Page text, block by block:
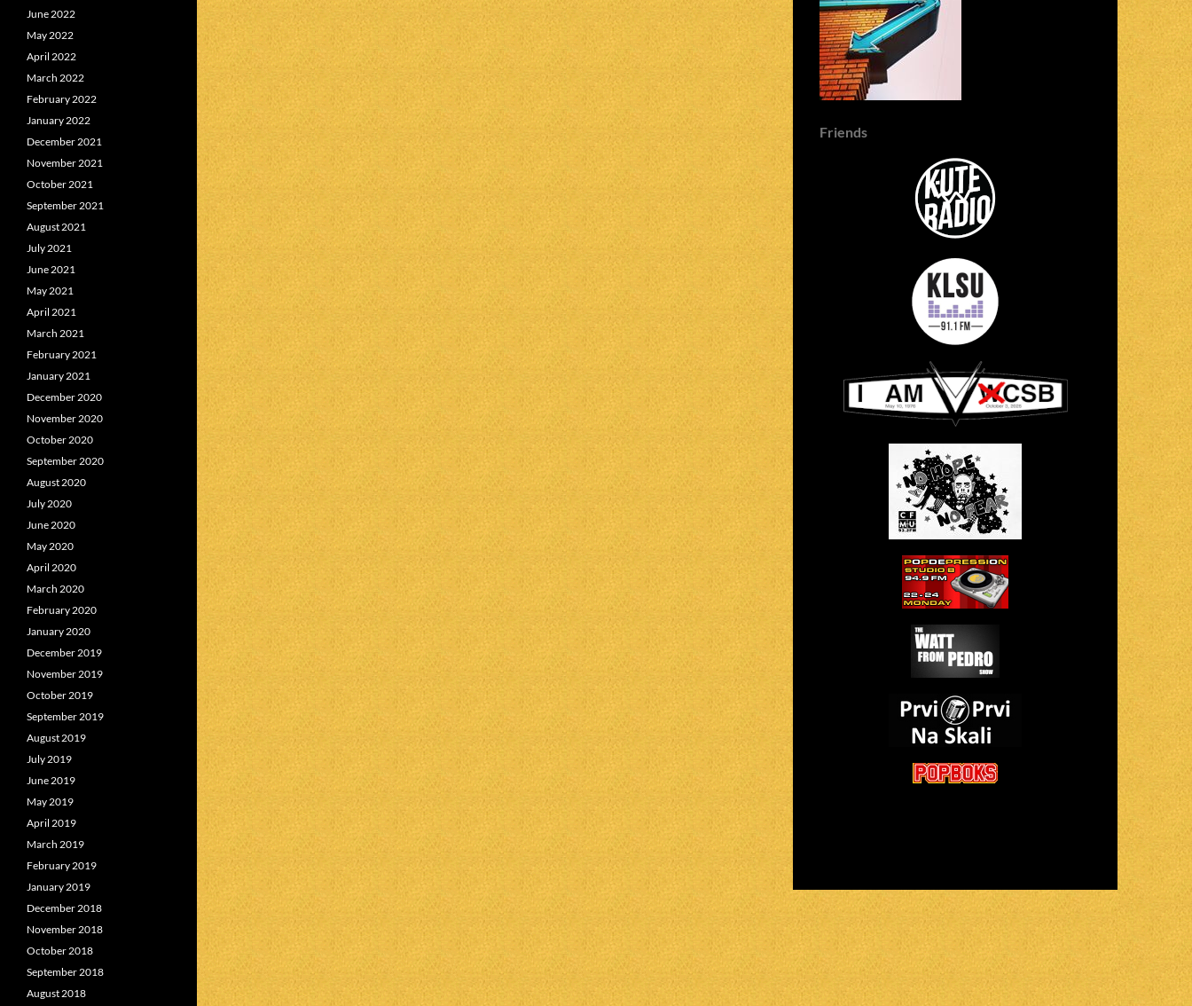
Friends
June 2022
May 2022
April 2022
March 2022
February 2022
January 2022
December 2021
November 2021
October 2021
September 2021
August 2021
July 2021
June 2021
May 2021
April 2021
March 2021
February 2021
January 2021
December 2020
November 2020
October 2020
September 2020
August 2020
July 2020
June 2020
May 2020
April 2020
March 2020
February 2020
January 2020
December 2019
November 2019
October 2019
September 2019
August 2019
July 2019
June 2019
May 2019
April 2019
March 2019
February 2019
January 2019
December 2018
November 2018
October 2018
September 2018
August 2018